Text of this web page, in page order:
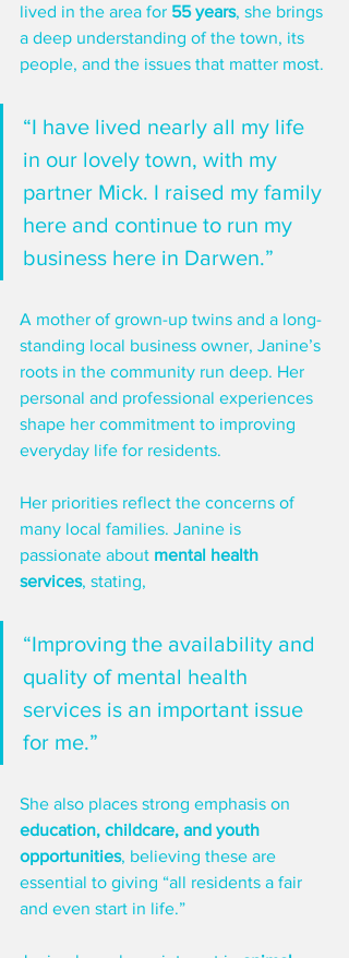
lived in the area for 55 years, she brings
a deep understanding of the town, its
people, and the issues that matter most.
“I have lived nearly all my life
in our lovely town, with my
partner Mick. I raised my family
here and continue to run my
business here in Darwen.”
A mother of grown-up twins and a long-
standing local business owner, Janine’s
roots in the community run deep. Her
personal and professional experiences
shape her commitment to improving
everyday life for residents.
Her priorities reflect the concerns of
many local families. Janine is
passionate about mental health
services, stating,
“Improving the availability and
quality of mental health
services is an important issue
for me.”
She also places strong emphasis on
education, childcare, and youth
opportunities, believing these are
essential to giving “all residents a fair
and even start in life.”